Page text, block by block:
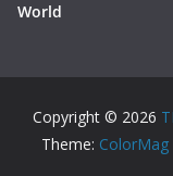
World
Copyright © 2026
Theme: ColorMag